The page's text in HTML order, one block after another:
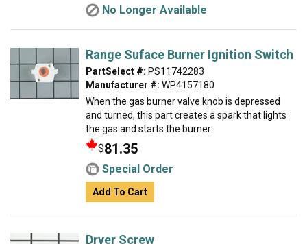
No Longer Available
Range Suface Burner Ignition Switch
PartSelect #: PS11742283
Manufacturer #: WP4157180
When the gas burner valve knob is depressed
and turned, this part creates a spark that lights
the gas and starts the burner.
$81.35
Special Order
Add To Cart
Dryer Screw